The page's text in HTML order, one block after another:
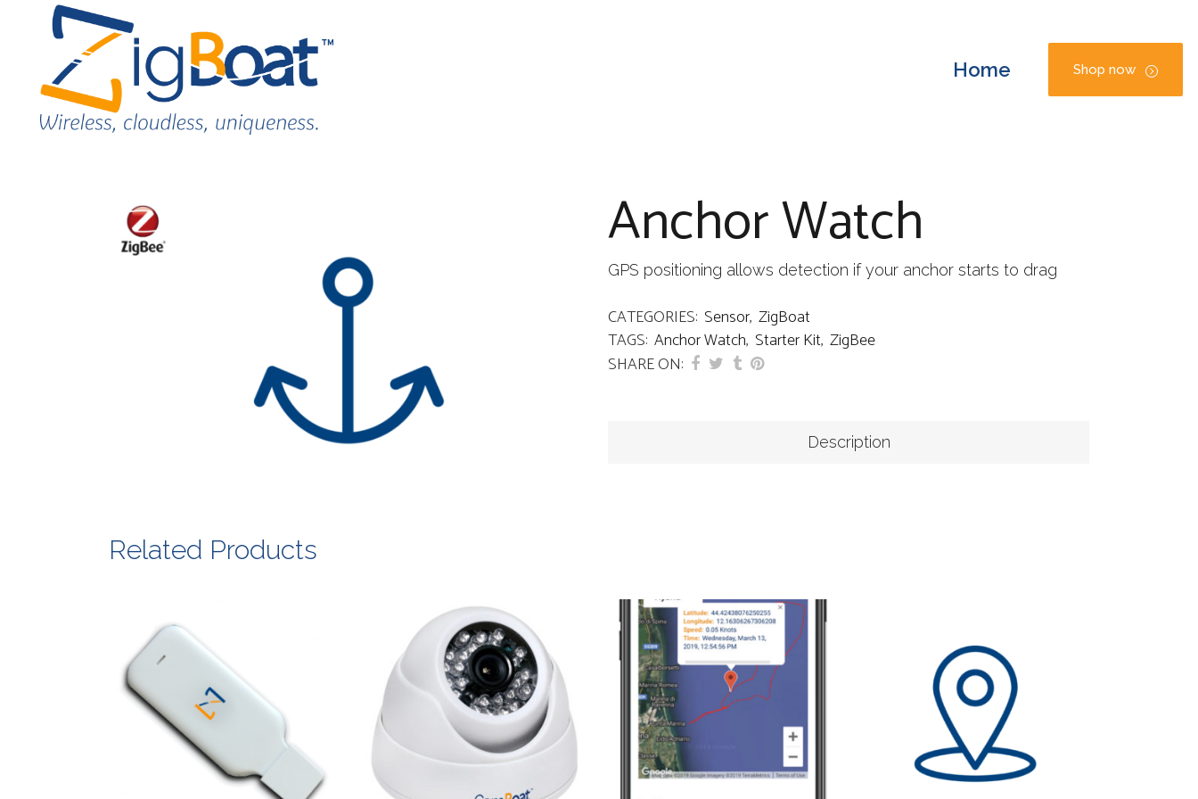
Shop now
Home
Anchor Watch
GPS positioning allows detection if your anchor starts to drag
CATEGORIES: Sensor, ZigBoat
TAGS: Anchor Watch, Starter Kit, ZigBee
SHARE ON:
Description
Related Products